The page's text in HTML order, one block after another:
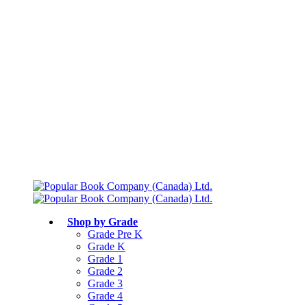
Shop by Grade
Grade Pre K
Grade K
Grade 1
Grade 2
Grade 3
Grade 4